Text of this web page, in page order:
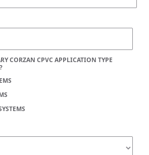
CORZAN CPVC APPLICATION TYPE